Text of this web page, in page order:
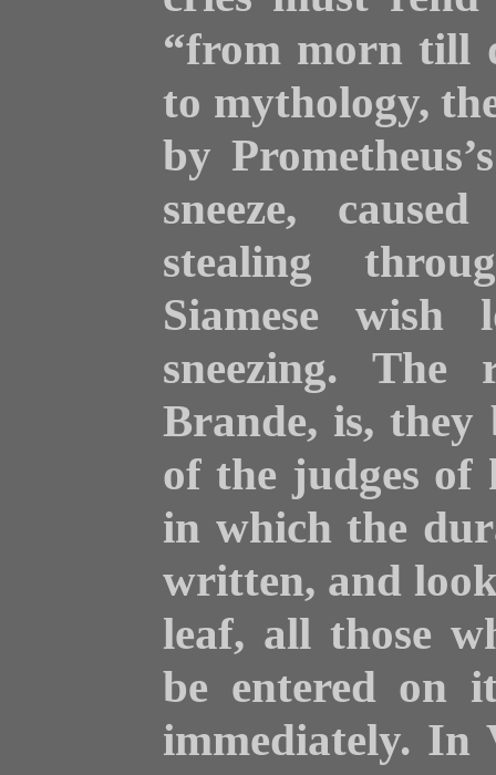
“from morn till
to mythology,
by
sneeze,
stealing
Siamese
sneezing. The
Brande, is, they
of the judges of
in which the
written, and
leaf, all those
be entered on
immediately. In